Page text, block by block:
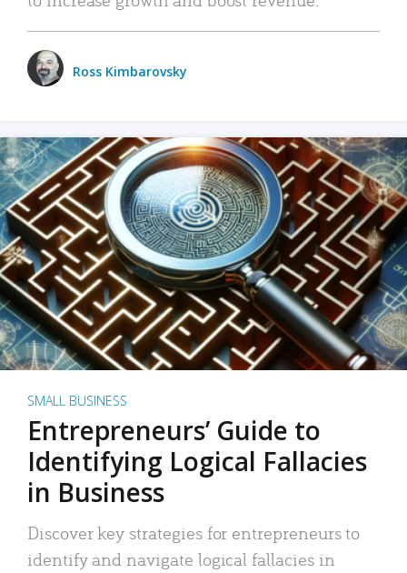
Ross Kimbarovsky
SMALL BUSINESS
Entrepreneurs’ Guide to
Identifying Logical Fallacies
in Business
Discover key strategies for entrepreneurs to
identify and navigate logical fallacies in